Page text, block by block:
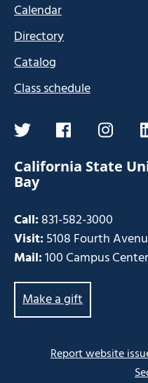
Calendar
Directory
Catalog
Class schedule
twitterfacebook
California State
Bay
Call:831-582-3000
Visit:5108 Fourth
Mail:100 Campus
Make a gift
Report website